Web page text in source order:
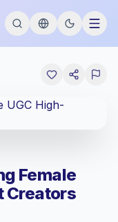
Female
Creators